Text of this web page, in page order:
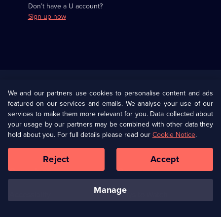
Don’t have a U account?
Sign up now
U Presents
Help
Terms & Conditions(Opens
in
browser
Information
Privacy Policy (Opens
in
a
tab)
Cookie Policy
Our values Corporate
Ways to Watch
We and our partners use cookies to personalise content and ads
featured on our services and emails. We analyse your use of our
services to make them more relevant for you. Data collected about
your usage by our partners may be combined with other data they
hold about you. For full details please read ourCookie Notice.
manage
Reject Accept